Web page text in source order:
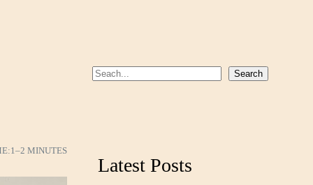
1–2 MINUTES
S
Search
Latest Posts